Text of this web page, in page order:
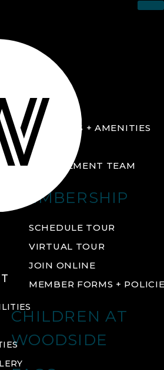
ABOUT
FACILITIES + AMENITIES
GALLERY
MANAGEMENT TEAM
MEMBERSHIP
SCHEDULE TOUR
VIRTUAL TOUR
JOIN ONLINE
MEMBER FORMS +
CHILDREN AT
WOODSIDE